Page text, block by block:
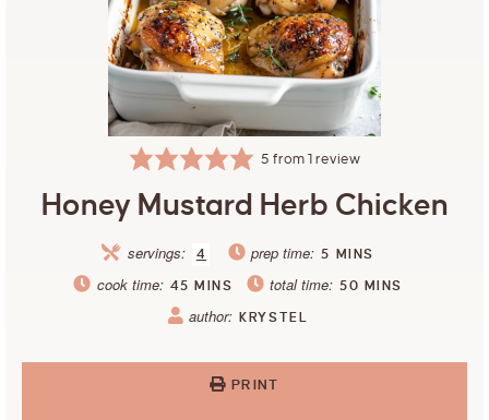
5 from 1 review
Honey Mustard Herb Chicken
servings: 4 prep time: 5 MINS
cook time: 45 MINS total time: 50 MINS
author: KRYSTEL
PRINT